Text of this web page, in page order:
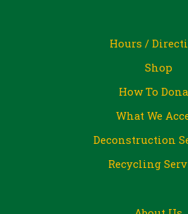
Hours /
Shop
How To
What We
Deconstruction
Recycling